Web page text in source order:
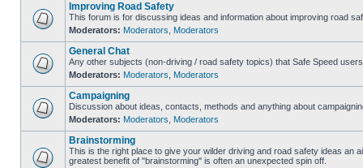
Improving Road Safety
This forum is for discussing ideas and information about improving road
Moderators: Moderators Moderators
General Chat
Any other subjects (non-driving / road safety topics) that Safe Speed
Moderators: Moderators Moderators
Campaigning
Discussion about ideas, contacts, methods and anything about
Moderators: Moderators Moderators
Brainstorming
This is the right place to give your wilder driving and road safety ideas an
greatest benefit of "brainstorming" is often an unexpected spin off.